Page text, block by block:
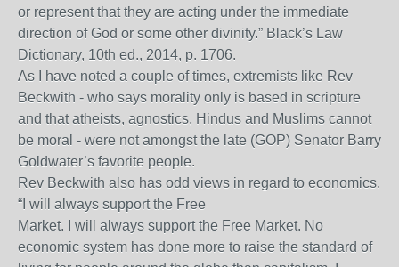
or represent that they are acting under the immediate
direction of God or some other divinity.” Black’s Law
Dictionary, 10th ed., 2014, p. 1706.
As I have noted a couple of times, extremists like Rev
Beckwith - who says morality only is based in scripture
and that atheists, agnostics, Hindus and Muslims cannot
be moral - were not amongst the late (GOP) Senator Barry
Goldwater’s favorite people.
Rev Beckwith also has odd views in regard to economics.
“I will always support the Free
Market. I will always support the Free Market. No
economic system has done more to raise the standard of